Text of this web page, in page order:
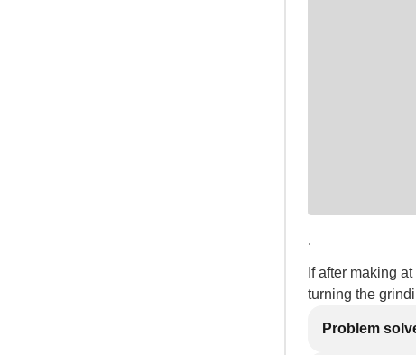
.
If after making
turning the
Problem